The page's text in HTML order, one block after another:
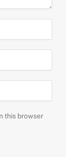
this browser